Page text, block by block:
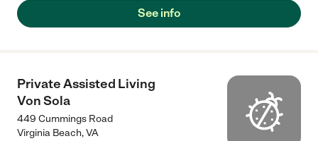
See info
Private Assisted Living
Von Sola
449 Cummings Road
Virginia Beach,VA